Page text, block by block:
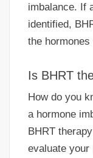
imbalance. If
identified,
the
Is BHRT
How do you
a hormone
BHRT
evaluate